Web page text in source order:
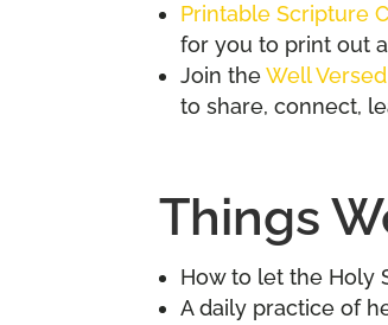
Printable Scripture
for you to print out
Join theWell
to share, connect,
Things
How to let the Holy
A daily practice of